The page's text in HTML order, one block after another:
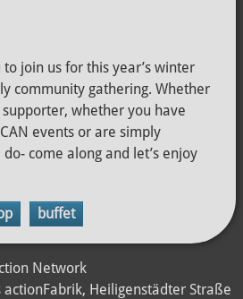
join us for this year’s winter
community gathering. Whether
whether you have
events or are simply
come along and let’s enjoy
buffet
Network
actionFabrik, Heiligenstädter Straße